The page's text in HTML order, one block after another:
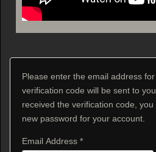
Please enter the email address
verification code will be sent to
received the verification code,
new password for your account.
Email Address *